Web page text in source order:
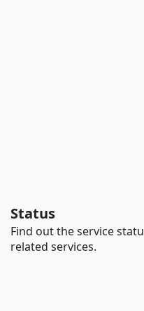
Status
Find out the service
related services.